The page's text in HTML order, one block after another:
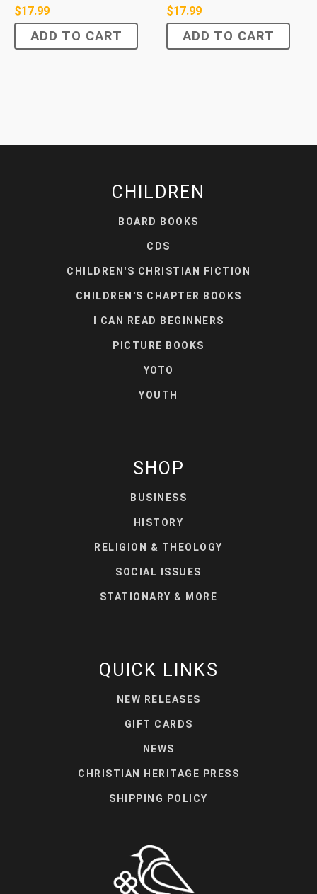
$17.99
ADD TO CART
$17.99
ADD TO CART
CHILDREN
BOARD BOOKS
CDS
CHILDREN'S CHRISTIAN FICTION
CHILDREN'S CHAPTER BOOKS
I CAN READ BEGINNERS
PICTURE BOOKS
YOTO
YOUTH
SHOP
BUSINESS
HISTORY
RELIGION & THEOLOGY
SOCIAL ISSUES
STATIONARY & MORE
QUICK LINKS
NEW RELEASES
GIFT CARDS
NEWS
CHRISTIAN HERITAGE PRESS
SHIPPING POLICY